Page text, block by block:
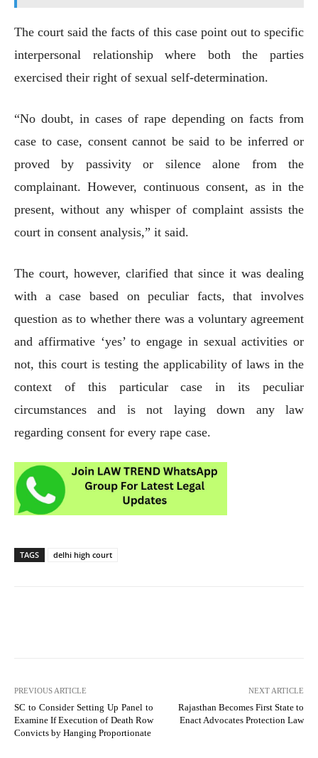
The court said the facts of this case point out to specific
interpersonal relationship where both the parties
exercised their right of sexual self-determination.
“No doubt, in cases of rape depending on facts from
case to case, consent cannot be said to be inferred or
proved by passivity or silence alone from the
complainant. However, continuous consent, as in the
present, without any whisper of complaint assists the
court in consent analysis,” it said.
The court, however, clarified that since it was dealing
with a case based on peculiar facts, that involves
question as to whether there was a voluntary agreement
and affirmative ‘yes’ to engage in sexual activities or
not, this court is testing the applicability of laws in the
context of this particular case in its peculiar
circumstances and is not laying down any law
regarding consent for every rape case.
TAGS delhi high court
PREVIOUS ARTICLE
SC to Consider Setting Up Panel to
Examine If Execution of Death Row
Convicts by Hanging Proportionate
NEXT ARTICLE
Rajasthan Becomes First State to
Enact Advocates Protection Law